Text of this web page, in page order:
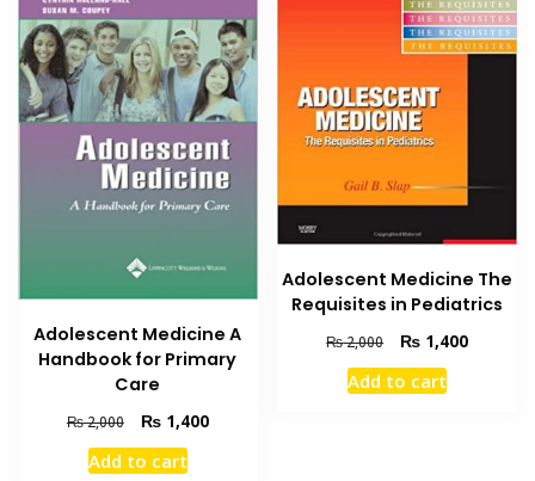
Adolescent Medicine A
Handbook for Primary
Care
₨2,000
Original
price
was:
₨1,400Current
Add to cart
Adolescent Medicine The
Requisites in Pediatrics
₨2,000
Original
price
was:
₨ 1,400Current
Add to cart